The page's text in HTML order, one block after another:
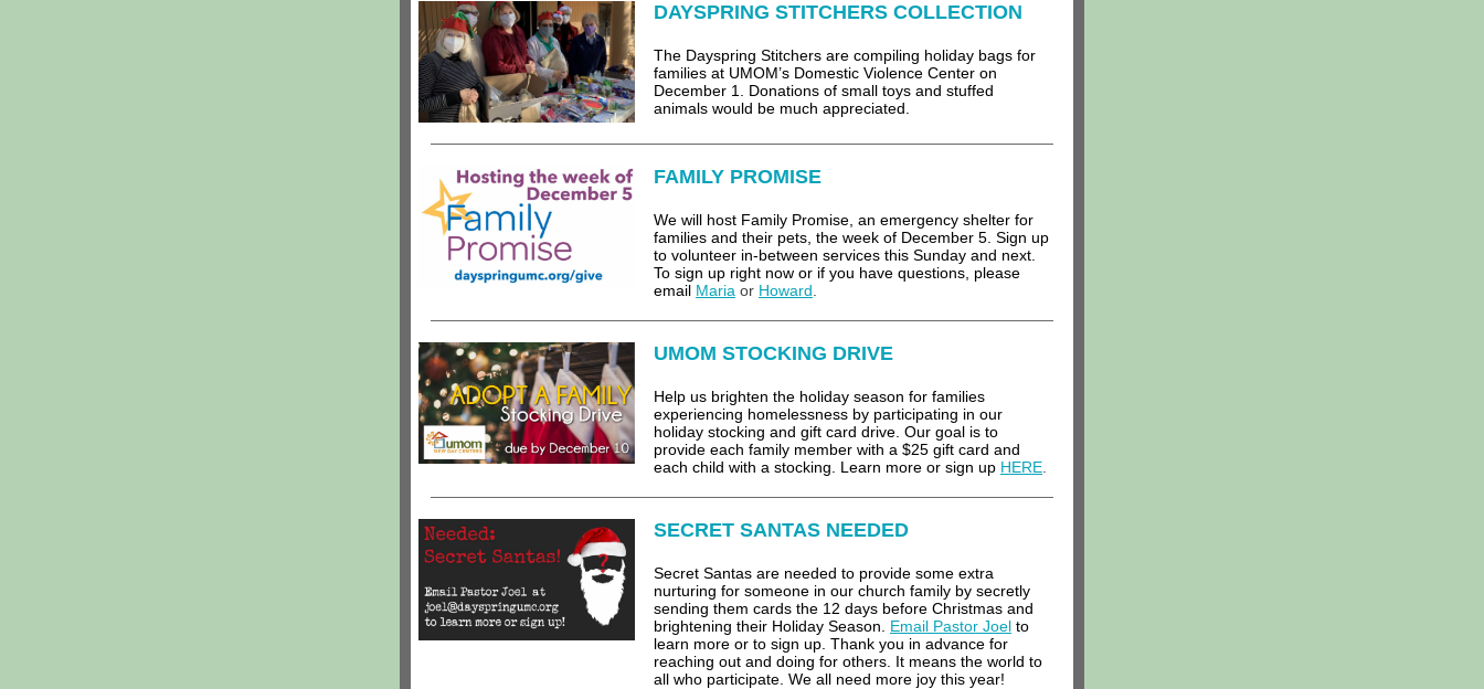
DAYSPRING STITCHERS COLLECTION
The Dayspring Stitchers are compiling holiday bags for
families at UMOM’s Domestic Violence Center on
December 1. Donations of small toys and stuffed
animals would be much appreciated.
FAMILY PROMISE
We will host Family Promise, an emergency shelter for
families and their pets, the week of December 5. Sign up
to volunteer in-between services this Sunday and next.
To sign up right now or if you have questions, please
email Maria or Howard
UMOM STOCKING DRIVE
Help us brighten the holiday season for families
experiencing homelessness by participating in our
holiday stocking and gift card drive. Our goal is to
provide each family member with a $25 gift card and
each child with a stocking. Learn more or sign up HERE
SECRET SANTAS NEEDED
Secret Santas are needed to provide some extra
nurturing for someone in our church family by secretly
sending them cards the 12 days before Christmas and
brightening their Holiday Season. Email Pastor Joel to
learn more or to sign up. Thank you in advance for
reaching out and doing for others. It means the world to
all who participate. We all need more joy this year!